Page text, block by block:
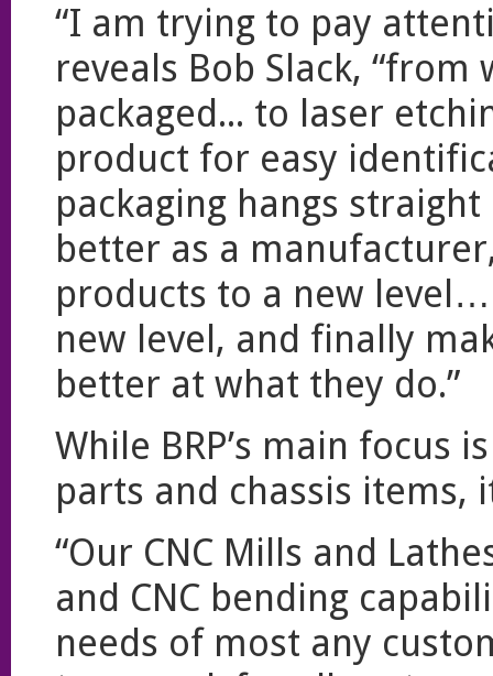
“I am trying to pay
reveals Bob Slack,
packaged... to laser
product for easy
packaging hangs
better as a
products to a new
new level, and finally
better at what they do.”
While BRP’s main focus
parts and chassis items,
“Our CNC Mills and
and CNC bending
needs of most any